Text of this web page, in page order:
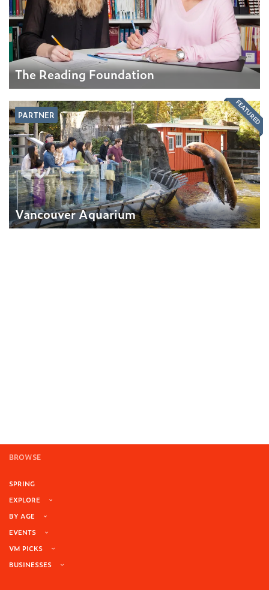
The Reading Foundation
PARTNER
Vancouver Aquarium
FEATURED
BROWSE
SPRING
EXPLORE
BY AGE
EVENTS
VM PICKS
BUSINESSES